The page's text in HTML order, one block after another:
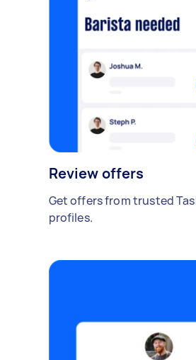
Review offers
Get offers from trusted
profiles.